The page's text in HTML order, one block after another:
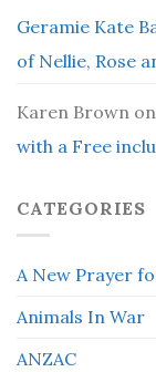
Geramie Kate
of Nellie, Rose
Karen Brown on
with a Free
CATEGORIES
A New Prayer
Animals In War
ANZAC